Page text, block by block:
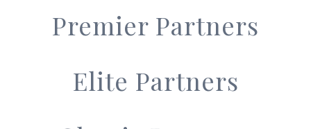
Premier Partners
Elite Partners